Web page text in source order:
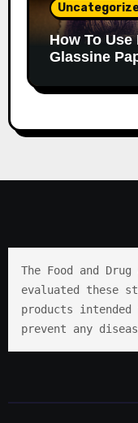
How To
Glassine
The Food and
evaluated these
products
prevent any